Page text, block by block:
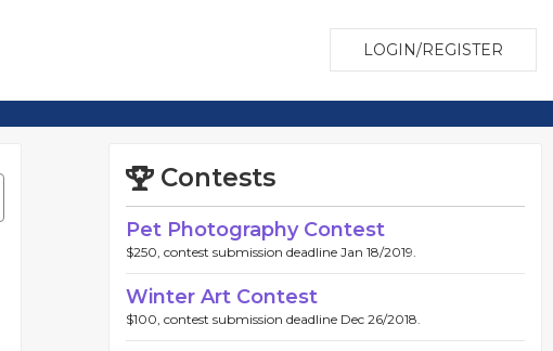
LOGIN/REGISTER
Contests
Pet Photography Contest
$250, contest submission deadline Jan 18/2019.
Winter Art Contest
$100, contest submission deadline Dec 26/2018.